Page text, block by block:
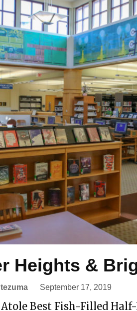
Heights &
September 17, 2019
Best Fish-Filled